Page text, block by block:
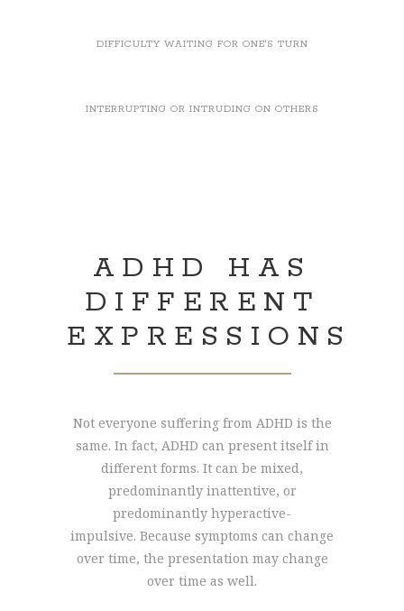
DIFFICULTY WAITING FOR ONE'S TURN
INTERRUPTING OR INTRUDING ON OTHERS
ADHD HAS
DIFFERENT
EXPRESSIONS
Not everyone suffering from ADHD is the
same. In fact, ADHD can present itself in
different forms. It can be mixed,
predominantly inattentive, or
predominantly hyperactive-
impulsive. Because symptoms can change
over time, the presentation may change
over time as well.